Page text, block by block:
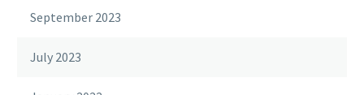
September 2023
July 2023